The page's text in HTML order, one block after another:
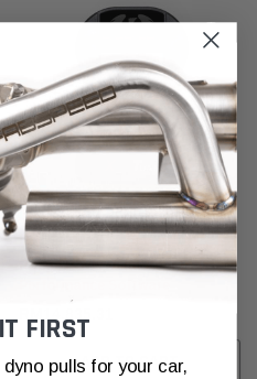
Fabspeed Tuning
Range Rover Velar XperTune
ADD TO CART
FIRST
pulls for your car,